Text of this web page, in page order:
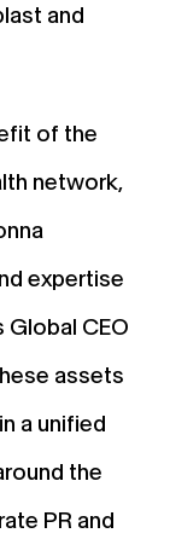
and
of the
network,
expertise
Global CEO
assets
a unified
the
PR and